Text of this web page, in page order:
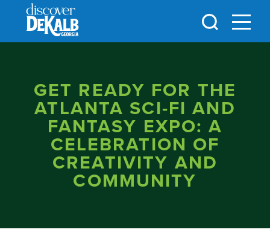
Skip to content
GET READY FOR THE
ATLANTA SCI-FI AND
FANTASY EXPO: A
CELEBRATION OF
CREATIVITY AND
COMMUNITY